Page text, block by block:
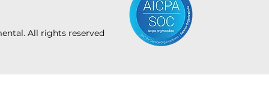
All rights reserved